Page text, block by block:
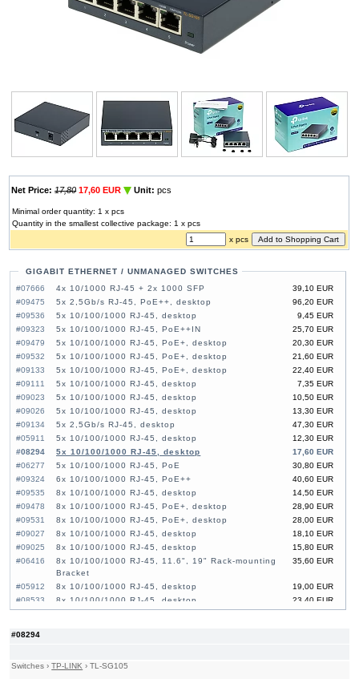
#08294
Switches ›TP-LINK ›TL-SG105
Net Price: 17,80 17,60 EUR Unit: pcs
Minimal order quantity: 1 x pcs
Quantity in the smallest collective package: 1 x pcs
x pcs
GIGABIT ETHERNET / UNMANAGED SWITCHES
#07666
39,10 EUR
4x 10/1000 RJ-45 + 2x 1000 SFP
#09475
96,20 EUR
5x 2,5Gb/s RJ-45, PoE++, desktop
#09536
9,45 EUR
5x 10/100/1000 RJ-45, desktop
#09323
25,70 EUR
5x 10/100/1000 RJ-45, PoE++IN
#09479
20,30 EUR
5x 10/100/1000 RJ-45, PoE+, desktop
#09532
21,60 EUR
5x 10/100/1000 RJ-45, PoE+, desktop
#09133
22,40 EUR
5x 10/100/1000 RJ-45, PoE+, desktop
#09111
7,35 EUR
5x 10/100/1000 RJ-45, desktop
#09023
10,50 EUR
5x 10/100/1000 RJ-45, desktop
#09026
13,30 EUR
5x 10/100/1000 RJ-45, desktop
#09134
47,30 EUR
5x 2,5Gb/s RJ-45, desktop
#05911
12,30 EUR
5x 10/100/1000 RJ-45, desktop
#08294
17,60 EUR
5x 10/100/1000 RJ-45, desktop
#06277
30,80 EUR
5x 10/100/1000 RJ-45, PoE
#09324
40,60 EUR
6x 10/100/1000 RJ-45, PoE++
#09535
14,50 EUR
8x 10/100/1000 RJ-45, desktop
#09478
28,90 EUR
8x 10/100/1000 RJ-45, PoE+, desktop
#09531
28,00 EUR
8x 10/100/1000 RJ-45, PoE+, desktop
#09027
18,10 EUR
8x 10/100/1000 RJ-45, desktop
#09025
15,80 EUR
8x 10/100/1000 RJ-45, desktop
#06416
35,60 EUR
8x 10/100/1000 RJ-45, 11.6", 19" Rack-mounting
Bracket
#05912
19,00 EUR
8x 10/100/1000 RJ-45, desktop
#08533
23,40 EUR
8x 10/100/1000 RJ-45, desktop
#09113
8x 10/100/1000 RJ-45, desktop